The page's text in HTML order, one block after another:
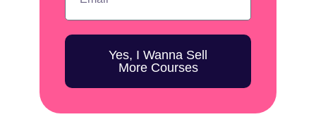
Yes, I Wanna Sell
More Courses